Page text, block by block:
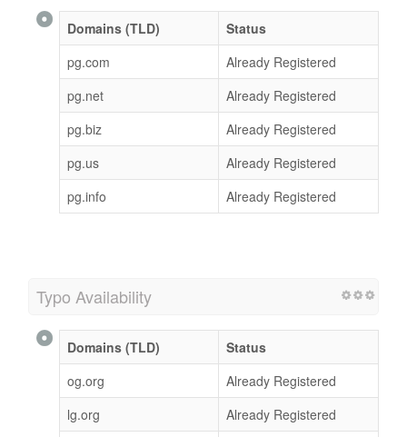
Domains (TLD)
Status
pg.com
Already Registered
pg.net
Already Registered
pg.biz
Already Registered
pg.us
Already Registered
pg.info
Already Registered
Typo Availability
Domains (TLD)
Status
og.org
Already Registered
lg.org
Already Registered